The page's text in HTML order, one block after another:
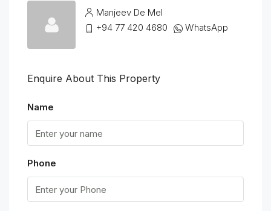
Manjeev De Mel
+94 77 420 4680
WhatsApp
Enquire About This Property
Name
Phone